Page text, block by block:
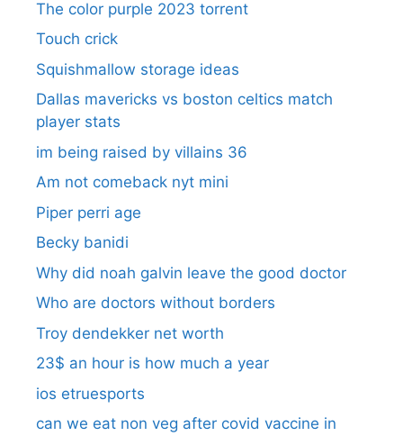
The color purple 2023 torrent
Touch crick
Squishmallow storage ideas
Dallas mavericks vs boston celtics match
player stats
im being raised by villains 36
Am not comeback nyt mini
Piper perri age
Becky banidi
Why did noah galvin leave the good doctor
Who are doctors without borders
Troy dendekker net worth
23$ an hour is how much a year
ios etruesports
can we eat non veg after covid vaccine in